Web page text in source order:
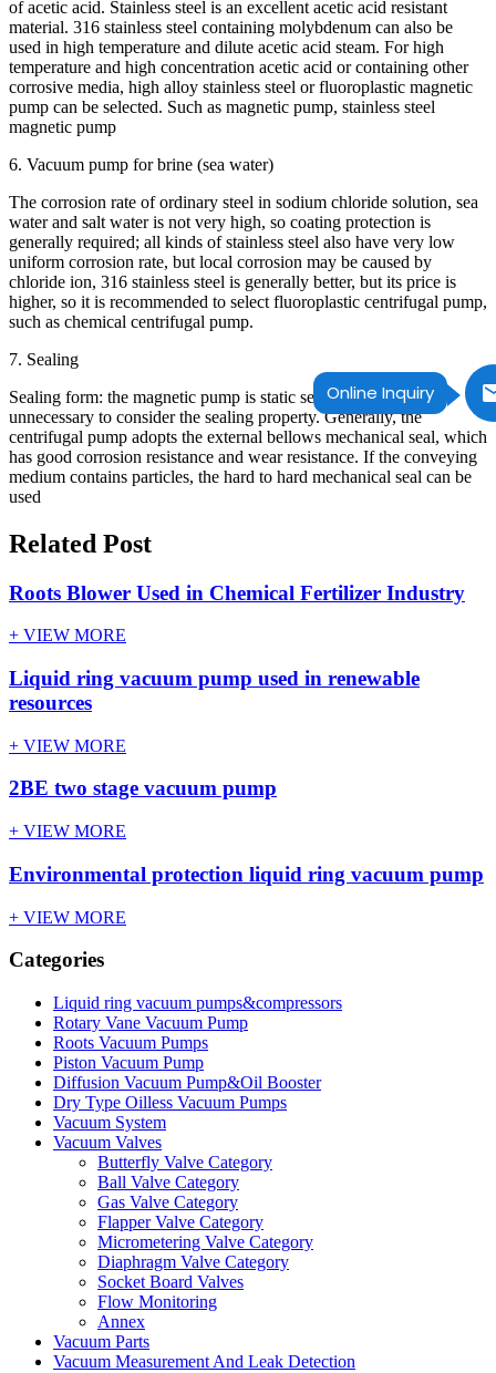
Online Inquiry
of acetic acid. Stainless steel is an excellent acetic acid resistant
material. 316 stainless steel containing molybdenum can also be
used in high temperature and dilute acetic acid steam. For high
temperature and high concentration acetic acid or containing other
corrosive media, high alloy stainless steel or fluoroplastic magnetic
pump can be selected. Such as magnetic pump, stainless steel
magnetic pump
6. Vacuum pump for brine (sea water)
The corrosion rate of ordinary steel in sodium chloride solution, sea
water and salt water is not very high, so coating protection is
generally required; all kinds of stainless steel also have very low
uniform corrosion rate, but local corrosion may be caused by
chloride ion, 316 stainless steel is generally better, but its price is
higher, so it is recommended to select fluoroplastic centrifugal pump,
such as chemical centrifugal pump.
7. Sealing
Sealing form: the magnetic pump is static sealing form, so it is
unnecessary to consider the sealing property. Generally, the
centrifugal pump adopts the external bellows mechanical seal, which
has good corrosion resistance and wear resistance. If the conveying
medium contains particles, the hard to hard mechanical seal can be
used
Related Post
Roots Blower Used in Chemical Fertilizer Industry
+ VIEW MORE
Liquid ring vacuum pump used in renewable
resources
+ VIEW MORE
2BE two stage vacuum pump
+ VIEW MORE
Environmental protection liquid ring vacuum pump
+ VIEW MORE
Categories
Liquid ring vacuum pumps&compressors
Rotary Vane Vacuum Pump
Roots Vacuum Pumps
Piston Vacuum Pump
Diffusion Vacuum Pump&Oil Booster
Dry Type Oilless Vacuum Pumps
Vacuum System
Vacuum Valves
Butterfly Valve Category
Ball Valve Category
Gas Valve Category
Flapper Valve Category
Micrometering Valve Category
Diaphragm Valve Category
Socket Board Valves
Flow Monitoring
Annex
Vacuum Parts
Vacuum Measurement And Leak Detection